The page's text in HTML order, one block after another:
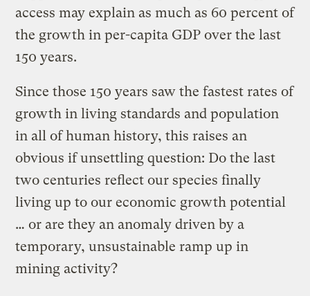
access may explain as much as 60 percent of
the growth in per-capita GDP over the last
150 years.
Since those 150 years saw the fastest rates of
growth in living standards and population
in all of human history, this raises an
obvious if unsettling question: Do the last
two centuries reflect our species finally
living up to our economic growth potential
… or are they an anomaly driven by a
temporary, unsustainable ramp up in
mining activity?